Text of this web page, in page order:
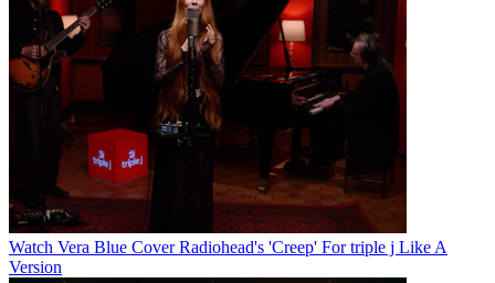
Watch Vera Blue Cover Radiohead's 'Creep' For triple j Like A
Version